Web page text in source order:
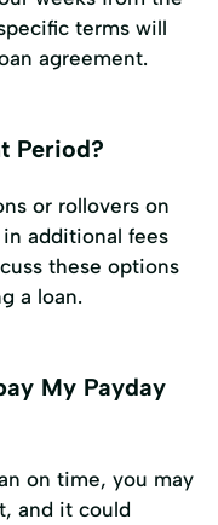
terms will
agreement.
Period?
or rollovers on
additional fees
these options
a loan.
My Payday
on time, you may
and it could